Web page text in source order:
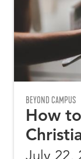
BEYOND CAMPUS
How